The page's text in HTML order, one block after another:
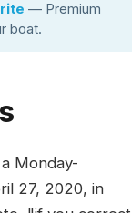
— Premium
boat.
Monday-
27, 2020, in